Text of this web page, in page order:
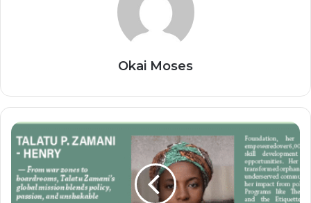
Okai Moses
Talatu
P.
Zamani-
Henry